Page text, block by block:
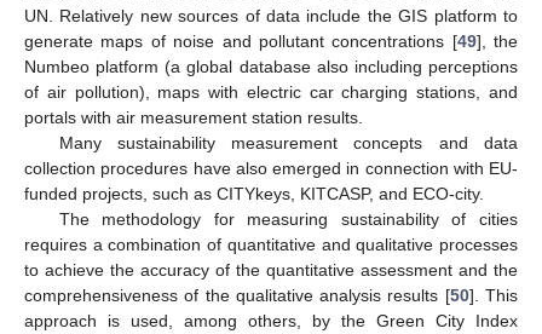
UN. Relatively new sources of data include the GIS platform to
generate maps of noise and pollutant concentrations [49], the
Numbeo platform (a global database also including perceptions
of air pollution), maps with electric car charging stations, and
portals with air measurement station results.
Many sustainability measurement concepts and data
collection procedures have also emerged in connection with EU-
funded projects, such as CITYkeys, KITCASP, and ECO-city.
The methodology for measuring sustainability of cities
requires a combination of quantitative and qualitative processes
to achieve the accuracy of the quantitative assessment and the
comprehensiveness of the qualitative analysis results [50]. This
approach is used, among others, by the Green City Index